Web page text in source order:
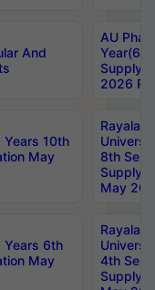
And
AU
Year(6-
Supply
2026
Years 10th
May
8th Sem
Supply
May
Years 6th
May
4th Sem
Supply